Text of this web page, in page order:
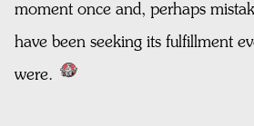
moment once and, perhaps
have been seeking its fulfillment
were.